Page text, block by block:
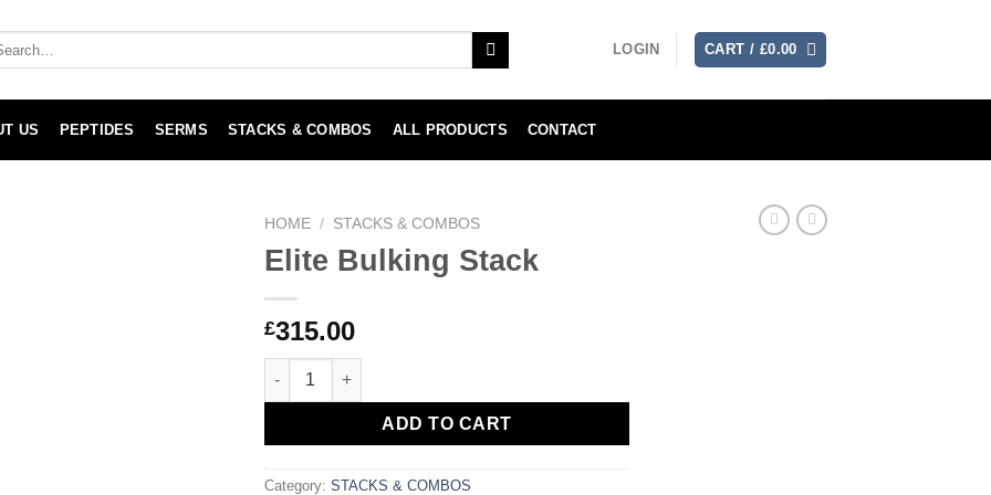
LOGIN CART / £0.00
US PEPTIDES SERMS STACKS & COMBOS ALL PRODUCTS CONTACT
HOME / STACKS & COMBOS
Elite Bulking Stack
£315.00
Elite Bulking Stack quantity
ADD TO CART
Category: STACKS & COMBOS